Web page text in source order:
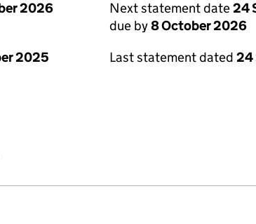
2026
2025
Next statement date24
due by8 October 2026
Last statement dated 24